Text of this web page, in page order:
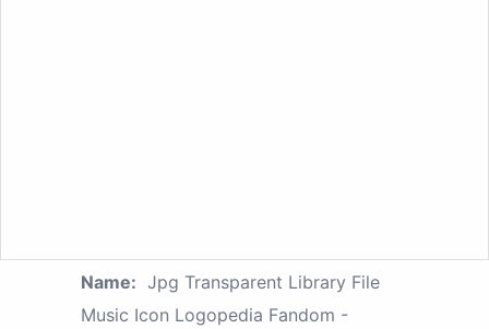
Name: Jpg Transparent Library File
Music Icon Logopedia Fandom -